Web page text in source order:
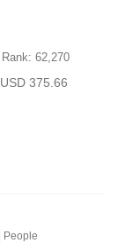
62,270
375.66
People